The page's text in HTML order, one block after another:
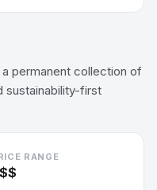
permanent collection of
sustainability-first
RANGE